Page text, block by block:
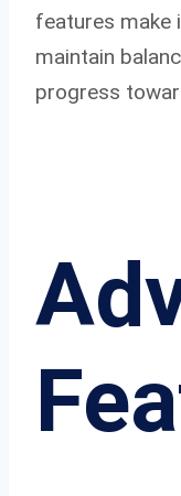
features make
maintain
progress